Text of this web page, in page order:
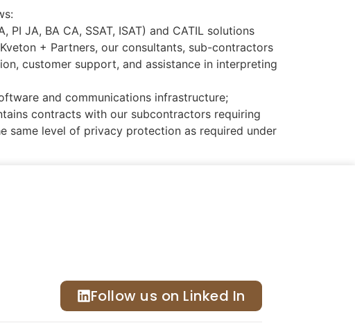
JA, BA CA, SSAT, ISAT) and CATIL solutions
+ Partners, our consultants, sub-contractors
customer support, and assistance in interpreting
and communications infrastructure;
contracts with our subcontractors requiring
same level of privacy protection as required under
Follow us on Linked In